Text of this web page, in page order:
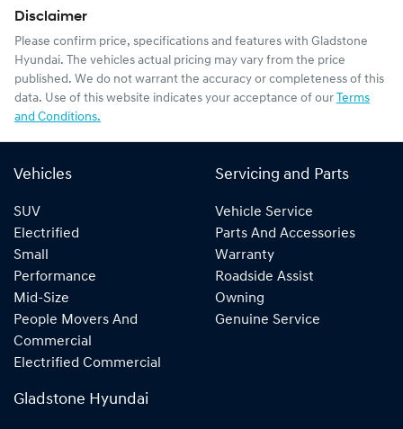
Disclaimer
Please confirm price, specifications and features with Gladstone
Hyundai. The vehicles actual pricing may vary from the price
published. We do not warrant the accuracy or completeness of this
data. Use of this website indicates your acceptance of our Terms
and Conditions.
Vehicles
SUV
Electrified
Small
Performance
Mid-Size
People Movers And
Commercial
Electrified Commercial
Servicing and Parts
Vehicle Service
Parts And Accessories
Warranty
Roadside Assist
Owning
Genuine Service
Gladstone Hyundai